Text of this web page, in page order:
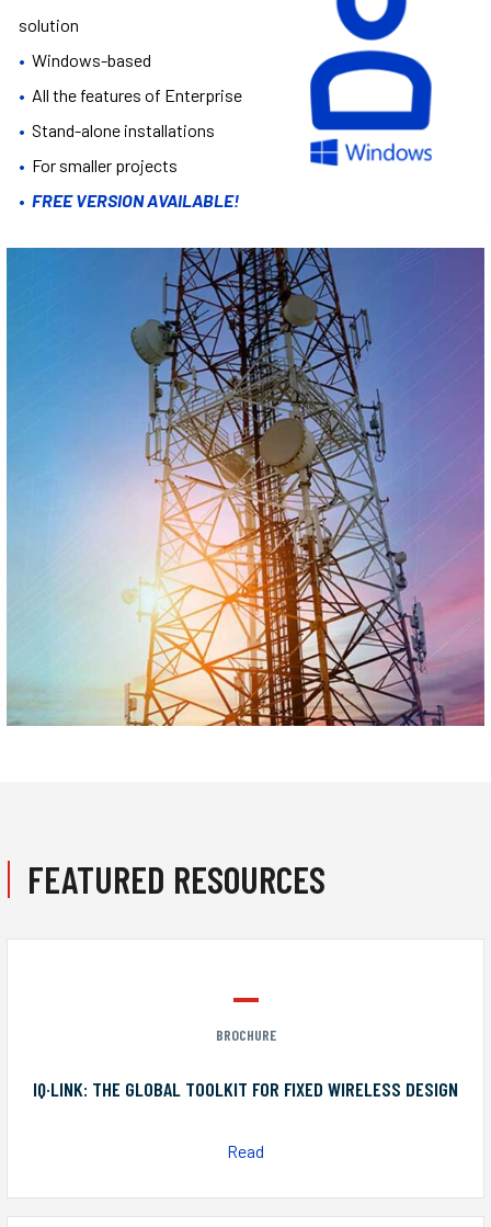
solution
• Windows-based
• All the features of Enterprise
• Stand-alone installations
• For smaller projects
• FREE VERSION AVAILABLE!
FEATURED RESOURCES
BROCHURE
IQ·LINK: THE GLOBAL TOOLKIT FOR FIXED WIRELESS DESIGN
Read